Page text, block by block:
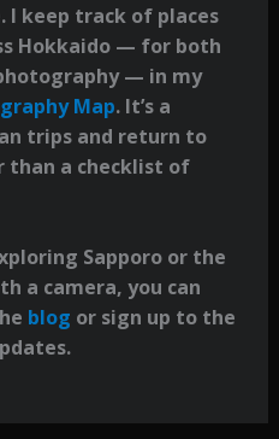
I keep track of places
Hokkaido — for both
— in my
Map. It’s a
trips and return to
than a checklist of
Sapporo or the
a camera, you can
blog or sign up to the